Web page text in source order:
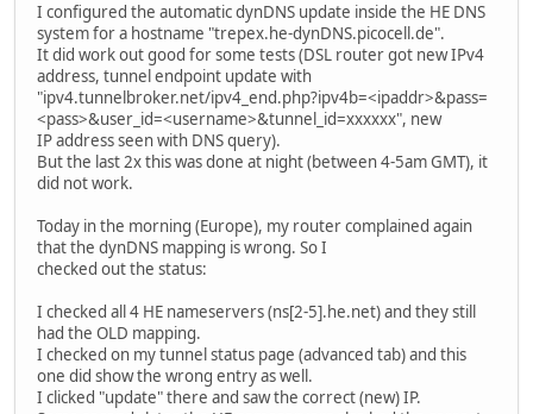
I configured the automatic dynDNS update inside the HE DNS
system for a hostname "trepex.he-dynDNS.picocell.de".
It did work out good for some tests (DSL router got new IPv4
address, tunnel endpoint update with
"ipv4.tunnelbroker.net/ipv4_end.php?ipv4b=<ipaddr>&pass=
<pass>&user_id=<username>&tunnel_id=xxxxxx", new
IP address seen with DNS query).
But the last 2x this was done at night (between 4-5am GMT), it
did not work.
Today in the morning (Europe), my router complained again
that the dynDNS mapping is wrong. So I
checked out the status:
I checked all 4 HE nameservers (ns[2-5].he.net) and they still
had the OLD mapping.
I checked on my tunnel status page (advanced tab) and this
one did show the wrong entry as well.
I clicked "update" there and saw the correct (new) IP.